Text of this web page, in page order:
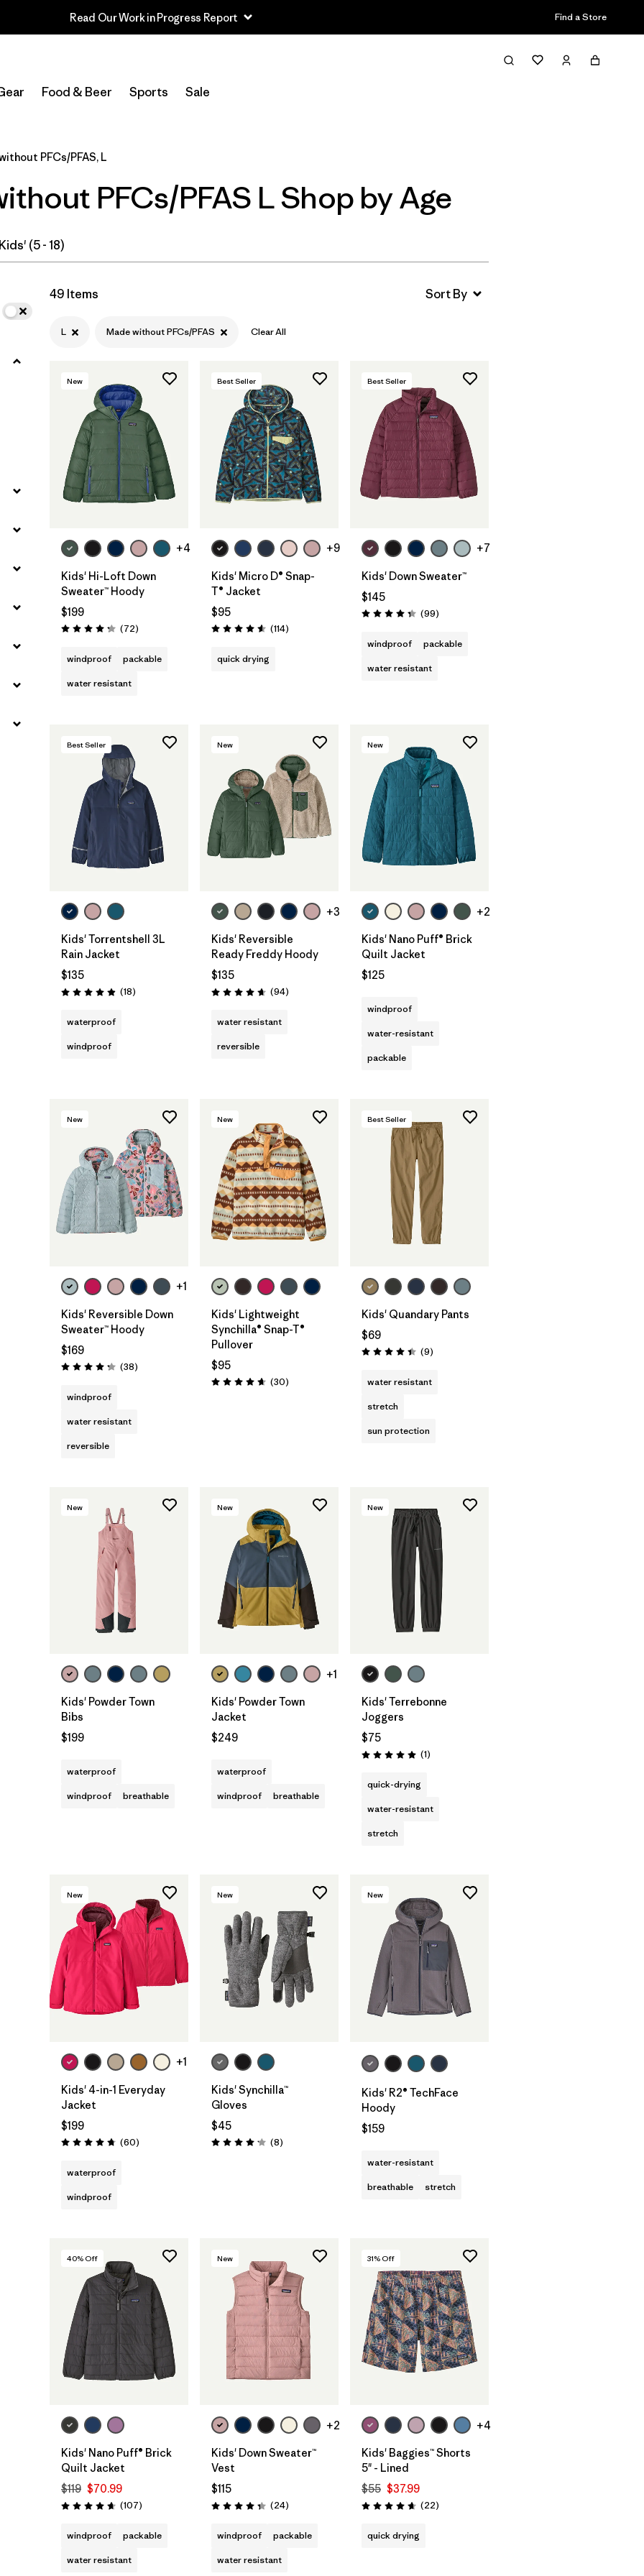
Read Our Work in Progress Report Find a Store
Food & Beer Sports Sale
Filter & Sort
Select Store
Filter by
Price
Filter by
Size 1
Filter by
Fit
Filter by
Features & Processes
Filter by
Materials & Fabric
PFCs/PFAS, L
PFCs/PFAS L Shop by Age
Kids' (5 - 18)
49 Items
L Made without PFCs/PFAS Clear All
New
+4
Kids' Hi-Loft Down
Sweater™ Hoody
$199
Rating: 4.2 / 5 (72Reviews
)
windproof
packable
water resistant
Best Seller
+9
Kids' Micro D® Snap-
T® Jacket
$95
Rating: 4.6 / 5 (114Reviews
)
quick drying
Best Seller
+7
Kids' Down Sweater™
$145
Rating: 4.3 / 5 (99Reviews
)
windproof
packable
water resistant
Best Seller
Kids' Torrentshell 3L
Rain Jacket
$135
Rating: 4.9 / 5 (18Reviews
)
waterproof
windproof
New
+3
Kids' Reversible
Ready Freddy Hoody
$135
Rating: 4.7 / 5 (94Reviews
)
water resistant
reversible
New
+2
Kids' Nano Puff® Brick
Quilt Jacket
$125
windproof
water-resistant
packable
New
+1
Kids' Reversible Down
Sweater™ Hoody
$169
Rating: 4.3 / 5 (38Reviews
)
windproof
water resistant
reversible
New
Kids' Lightweight
Synchilla® Snap-T®
Pullover
$95
Rating: 4.7 / 5 (30Reviews
)
Best Seller
Kids' Quandary Pants
$69
Rating: 4.4 / 5 (9Reviews
)
water resistant
stretch
sun protection
New
Kids' Powder Town
Bibs
$199
waterproof
windproof
breathable
New
+1
Kids' Powder Town
Jacket
$249
waterproof
windproof
breathable
New
Kids' Terrebonne
Joggers
$75
Rating: 5.0 / 5 (1Reviews
)
quick-drying
water-resistant
stretch
New
+1
Kids' 4-in-1 Everyday
Jacket
$199
Rating: 4.7 / 5 (60Reviews
)
waterproof
windproof
New
Kids' Synchilla™
Gloves
$45
Rating: 4.1 / 5 (8Reviews
)
New
Kids' R2® TechFace
Hoody
$159
water-resistant
breathable
stretch
40% Off
Kids' Nano Puff® Brick
Quilt Jacket
$119 $70.99
Rating: 4.7 / 5 (107Reviews
)
windproof
packable
water resistant
New
+2
Kids' Down Sweater™
Vest
$115
Rating: 4.3 / 5 (24Reviews
)
windproof
packable
water resistant
31% Off
+4
Kids' Baggies™ Shorts
5" - Lined
$55 $37.99
Rating: 4.6 / 5 (22Reviews
)
quick drying